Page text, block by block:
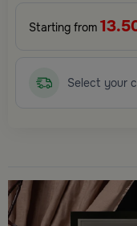
Starting from
Select your